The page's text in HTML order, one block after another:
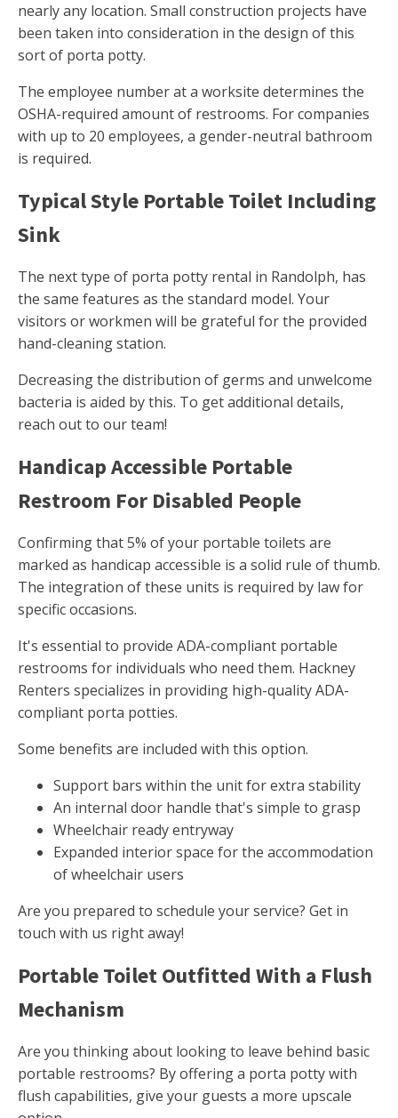
nearly any location. Small construction projects have
been taken into consideration in the design of this
sort of porta potty.
The employee number at a worksite determines the
OSHA-required amount of restrooms. For companies
with up to 20 employees, a gender-neutral bathroom
is required.
Typical Style Portable Toilet Including
Sink
The next type of porta potty rental in Randolph, has
the same features as the standard model. Your
visitors or workmen will be grateful for the provided
hand-cleaning station.
Decreasing the distribution of germs and unwelcome
bacteria is aided by this. To get additional details,
reach out to our team!
Handicap Accessible Portable
Restroom For Disabled People
Confirming that 5% of your portable toilets are
marked as handicap accessible is a solid rule of thumb.
The integration of these units is required by law for
specific occasions.
It's essential to provide ADA-compliant portable
restrooms for individuals who need them. Hackney
Renters specializes in providing high-quality ADA-
compliant porta potties.
Some benefits are included with this option.
Support bars within the unit for extra stability
An internal door handle that's simple to grasp
Wheelchair ready entryway
Expanded interior space for the accommodation
of wheelchair users
Are you prepared to schedule your service? Get in
touch with us right away!
Portable Toilet Outfitted With a Flush
Mechanism
Are you thinking about looking to leave behind basic
portable restrooms? By offering a porta potty with
flush capabilities, give your guests a more upscale